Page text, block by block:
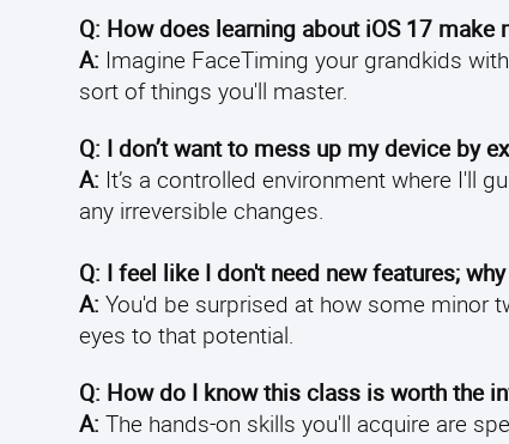
Q: How does learning about iOS 17 make
A: Imagine FaceTiming your grandkids
sort of things you'll master.
Q: I don’t want to mess up my device by
A: It’s a controlled environment where I'll
any irreversible changes.
Q: I feel like I don't need new features;
A: You'd be surprised at how some minor
eyes to that potential.
Q: How do I know this class is worth the
A: The hands-on skills you'll acquire are